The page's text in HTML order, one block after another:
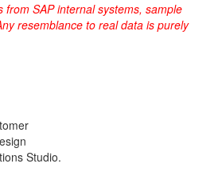
from SAP internal systems, sample
resemblance to real data is purely
Studio.